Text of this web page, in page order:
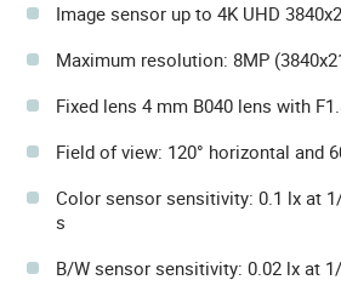
Image sensor up to 4K UHD
Maximum resolution: 8MP
Fixed lens 4 mm B040 lens with
Field of view: 120° horizontal and
Color sensor sensitivity: 0.1 lx at
s
B/W sensor sensitivity: 0.02 lx at